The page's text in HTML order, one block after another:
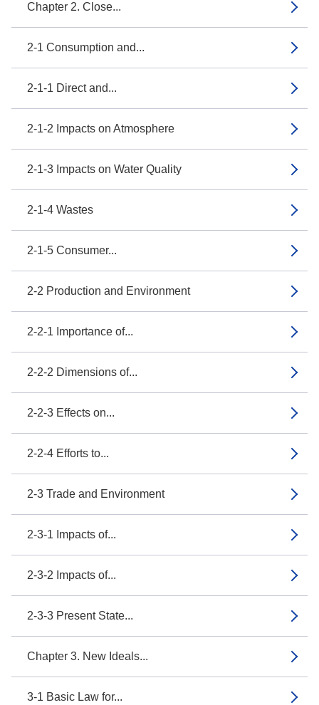
Chapter 2. Close...
2-1 Consumption and...
2-1-1 Direct and...
2-1-2 Impacts on Atmosphere
2-1-3 Impacts on Water Quality
2-1-4 Wastes
2-1-5 Consumer...
2-2 Production and Environment
2-2-1 Importance of...
2-2-2 Dimensions of...
2-2-3 Effects on...
2-2-4 Efforts to...
2-3 Trade and Environment
2-3-1 Impacts of...
2-3-2 Impacts of...
2-3-3 Present State...
Chapter 3. New Ideals...
3-1 Basic Law for...